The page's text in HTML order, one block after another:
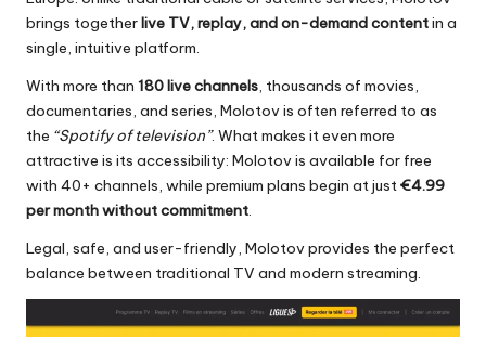
brings togetherlive TV, replay, and on-demand contentin a
single, intuitive platform.
With more than 180 live channels, thousands of movies,
documentaries, and series, Molotov is often referred to as
the “Spotify of television”. What makes it even more
attractive is its accessibility: Molotov is available for free
with 40+ channels, while premium plans begin at just€4.99
per month without commitment.
Legal, safe, and user-friendly, Molotov provides the perfect
balance between traditional TV and modern streaming.